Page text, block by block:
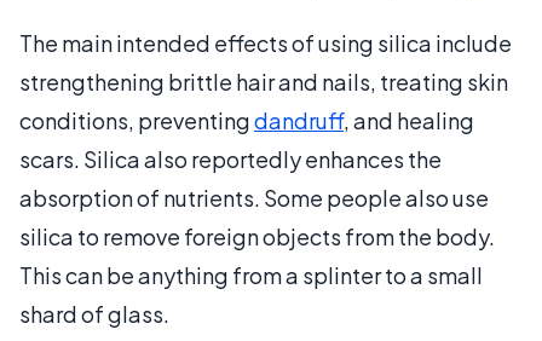
The main intended effects of using silica include
strengthening brittle hair and nails, treating skin
conditions, preventingdandruff, and healing
scars. Silica also reportedly enhances the
absorption of nutrients. Some people also use
silica to remove foreign objects from the body.
This can be anything from a splinter to a small
shard of glass.